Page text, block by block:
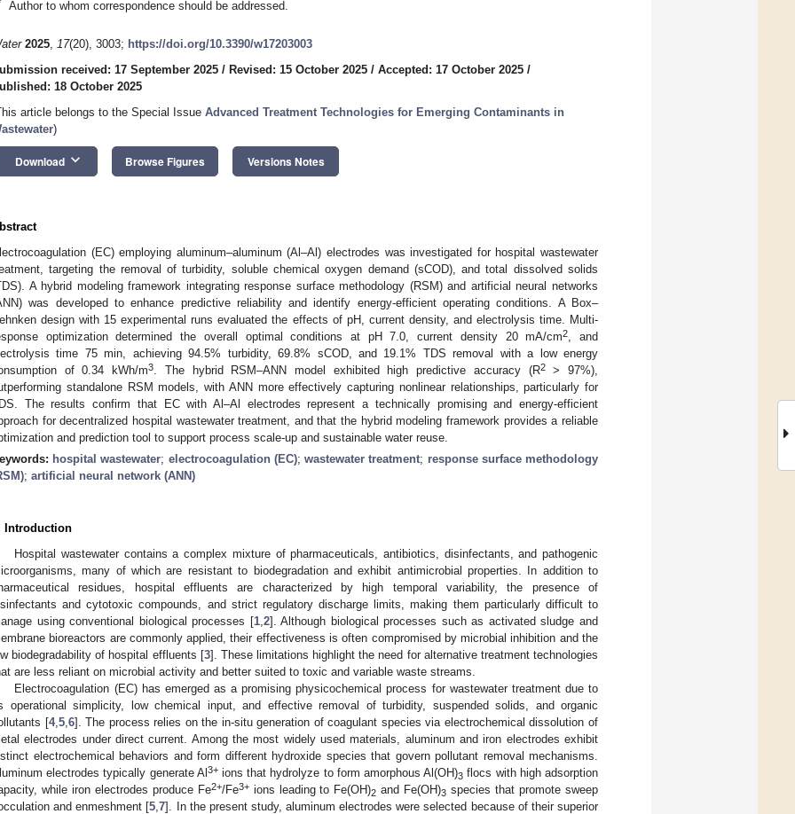
Author to whom correspondence should be addressed.
2025, 17(20), 3003; https://doi.org/10.3390/w17203003
received: 17 September 2025 / Revised: 15 October 2025 / Accepted: 17 October 2025 /
18 October 2025
article belongs to the Special Issue Advanced Treatment Technologies for Emerging Contaminants in
)
Download keyboard_arrow_down Browse Figures Versions Notes
(EC) employing aluminum–aluminum (Al–Al) electrodes was investigated for hospital wastewater
targeting the removal of turbidity, soluble chemical oxygen demand (sCOD), and total dissolved solids
A hybrid modeling framework integrating response surface methodology (RSM) and artificial neural networks
was developed to enhance predictive reliability and identify energy-efficient operating conditions. A Box–
design with 15 experimental runs evaluated the effects of pH, current density, and electrolysis time. Multi-
optimization determined the overall optimal conditions at pH 7.0, current density 20 mA/cm2
, and
time 75 min, achieving 94.5% turbidity, 69.8% sCOD, and 19.1% TDS removal with a low energy
of 0.34 kWh/m3 . The hybrid RSM–ANN model exhibited high predictive accuracy (R2> 97%),
standalone RSM models, with ANN more effectively capturing nonlinear relationships, particularly for
The results confirm that EC with Al–Al electrodes represent a technically promising and energy-efficient
for decentralized hospital wastewater treatment, and that the hybrid modeling framework provides a reliable
and prediction tool to support process scale-up and sustainable water reuse.
hospital wastewater; electrocoagulation (EC);wastewater treatment; response surface methodology
; artificial neural network (ANN)
Introduction
Hospital wastewater contains a complex mixture of pharmaceuticals, antibiotics, disinfectants, and pathogenic
many of which are resistant to biodegradation and exhibit antimicrobial properties. In addition to
residues, hospital effluents are characterized by high temporal variability, the presence of
and cytotoxic compounds, and strict regulatory discharge limits, making them particularly difficult to
using conventional biological processes [1, 2]. Although biological processes such as activated sludge and
bioreactors are commonly applied, their effectiveness is often compromised by microbial inhibition and the
biodegradability of hospital effluents [3]. These limitations highlight the need for alternative treatment technologies
are less reliant on microbial activity and better suited to toxic and variable waste streams.
Electrocoagulation (EC) has emerged as a promising physicochemical process for wastewater treatment due to
operational simplicity, low chemical input, and effective removal of turbidity, suspended solids, and organic
[4, 5, 6]. The process relies on the in-situ generation of coagulant species via electrochemical dissolution of
electrodes under direct current. Among the most widely used materials, aluminum and iron electrodes exhibit
electrochemical behaviors and form different hydroxide species that govern pollutant removal mechanisms.
electrodes typically generate Al 3+ions that hydrolyze to form amorphous Al(OH)3 flocs with high adsorption
while iron electrodes produce Fe2+/Fe3+ions leading to Fe(OH)2 and Fe(OH)3 species that promote sweep
and enmeshment [5 ,7]. In the present study, aluminum electrodes were selected because of their superior